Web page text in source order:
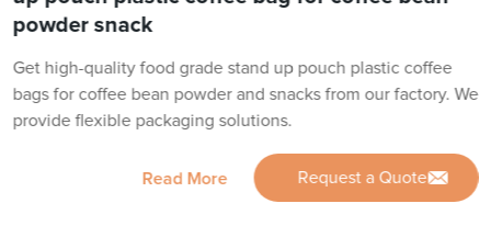
powder snack
Get high-quality food grade stand up pouch plastic coffee
bags for coffee bean powder and snacks from our factory. We
provide flexible packaging solutions.
Read More Request a Quote